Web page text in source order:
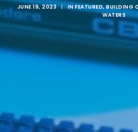
JUNE 19, 2023 | INFEATURED,BUILDING
WATERS